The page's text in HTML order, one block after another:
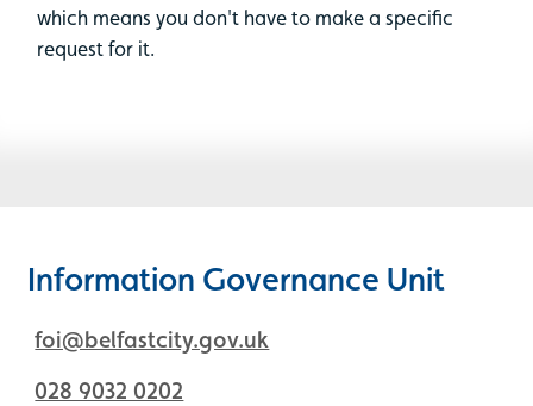
which means you don't have to make a specific
request for it.
Information Governance Unit
foi@belfastcity.gov.uk
028 9032 0202